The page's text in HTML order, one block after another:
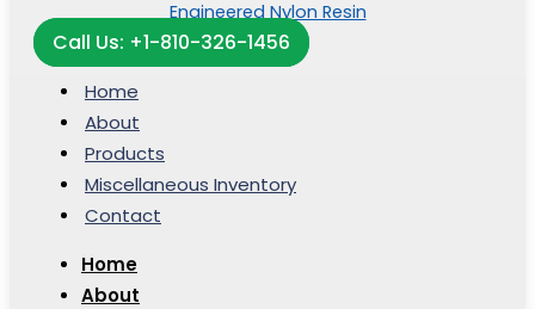
Call Us: +1-810-326-1456
Home
About
Products
Miscellaneous Inventory
Contact
Home
About